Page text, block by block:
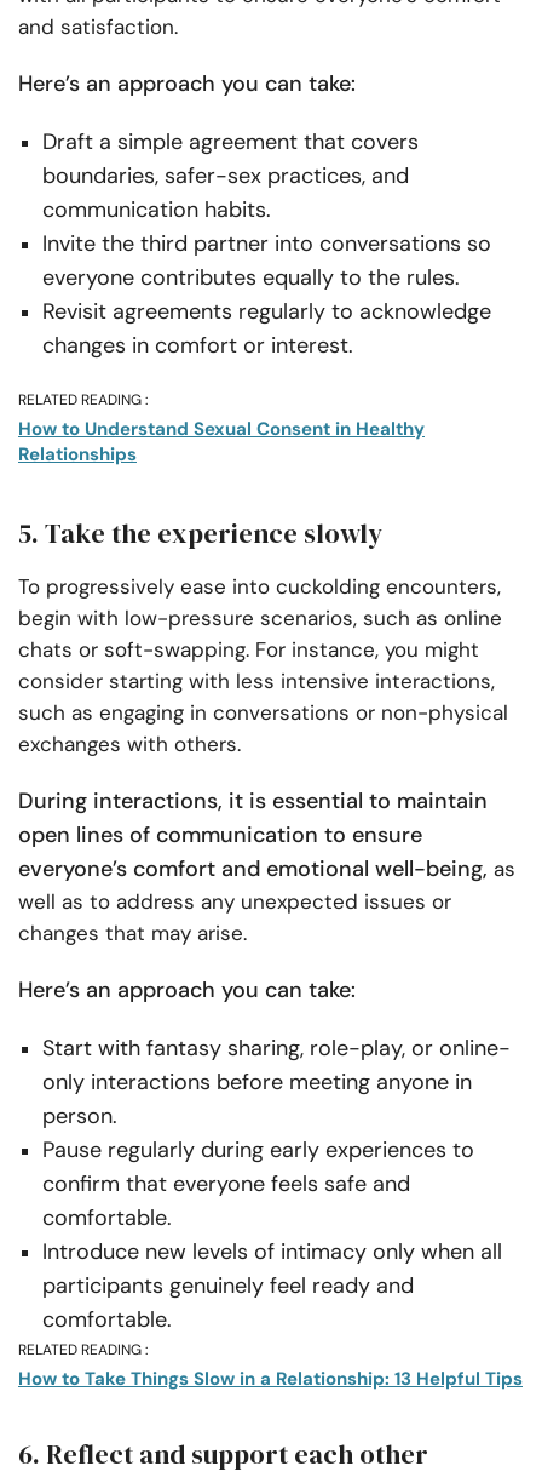
and satisfaction.
Here’s an approach you can take:
Draft a simple agreement that covers
boundaries, safer-sex practices, and
communication habits.
Invite the third partner into conversations so
everyone contributes equally to the rules.
Revisit agreements regularly to acknowledge
changes in comfort or interest.
RELATED READING :
How to Understand Sexual Consent in Healthy
Relationships
5. Take the experience slowly
To progressively ease into cuckolding encounters,
begin with low-pressure scenarios, such as online
chats or soft-swapping. For instance, you might
consider starting with less intensive interactions,
such as engaging in conversations or non-physical
exchanges with others.
During interactions, it is essential to maintain
open lines of communication to ensure
everyone’s comfort and emotional well-being, as
well as to address any unexpected issues or
changes that may arise.
Here’s an approach you can take:
Start with fantasy sharing, role-play, or online-
only interactions before meeting anyone in
person.
Pause regularly during early experiences to
confirm that everyone feels safe and
comfortable.
Introduce new levels of intimacy only when all
participants genuinely feel ready and
comfortable.
RELATED READING :
How to Take Things Slow in a Relationship: 13 Helpful Tips
6. Reflect and support each other